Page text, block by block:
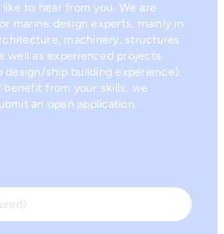
like to hear from you. We are
marine design experts, mainly in
machinery, structures
well as experienced projects
design/ship building experience).
from your skills, we
an open application.